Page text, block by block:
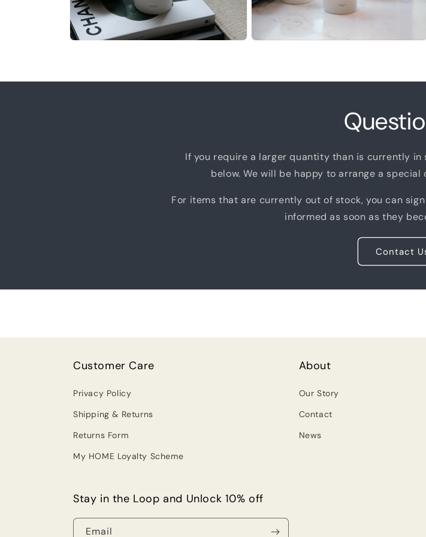
modal
modal
If you require a larger quantity than is currently
below. We will be happy to arrange a
For items that are currently out of stock, you can
informed as soon as they
Contact
Customer Care
Privacy Policy
Shipping & Returns
Returns Form
My HOME Loyalty Scheme
About
Our Story
Contact
News
Stay in the Loop and Unlock 10% off
Email